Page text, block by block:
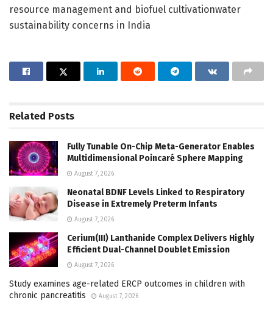
resource management and biofuel cultivationwater
sustainability concerns in India
Related Posts
Fully Tunable On-Chip Meta-Generator Enables
Multidimensional Poincaré Sphere Mapping
August 7, 2026
Neonatal BDNF Levels Linked to Respiratory
Disease in Extremely Preterm Infants
August 7, 2026
Cerium(III) Lanthanide Complex Delivers Highly
Efficient Dual-Channel Doublet Emission
August 7, 2026
Study examines age-related ERCP outcomes in children with
chronic pancreatitis
August 7, 2026